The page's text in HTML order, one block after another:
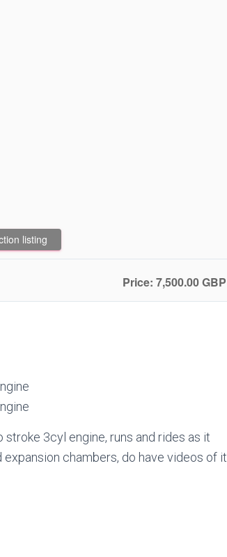
listing
Price: 7,500.00 GBP
3cyl engine, runs and rides as it
chambers, do have videos of it